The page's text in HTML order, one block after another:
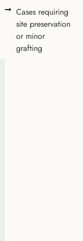
Cases requiring
site preservation
or minor
grafting